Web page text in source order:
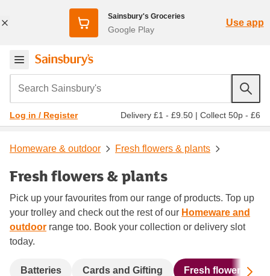
Sainsbury's Groceries
Google Play
Use app
Search Sainsbury's
Log in / Register Delivery £1 - £9.50 | Collect 50p - £6
Homeware & outdoor Fresh flowers & plants
Fresh flowers & plants
Pick up your favourites from our range of products. Top up
your trolley and check out the rest of our Homeware and
outdoor range too. Book your collection or delivery slot
today.
Batteries Cards and Gifting Fresh flowers &